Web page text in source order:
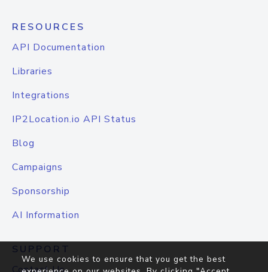
RESOURCES
API Documentation
Libraries
Integrations
IP2Location.io API Status
Blog
Campaigns
Sponsorship
AI Information
SUPPORT
We use cookies to ensure that you get the best